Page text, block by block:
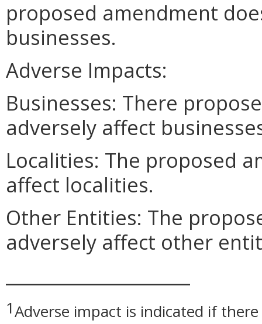
proposed amendment
businesses.
Adverse Impacts:
Businesses: There
adversely affect
Localities: The proposed
affect localities.
Other Entities: The
adversely affect other
1Adverse impact is indicated if